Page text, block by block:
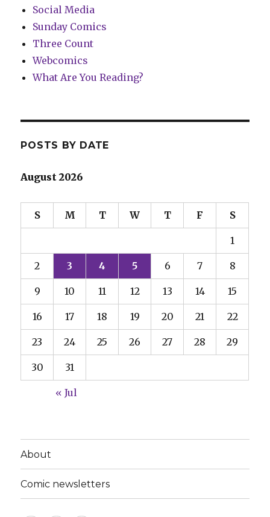
Social Media
Sunday Comics
Three Count
Webcomics
What Are You Reading?
POSTS BY DATE
August 2026
S M T W T F S
1
2 3 4 5 6 7 8
9 10 11 12 13 14 15
16 17 18 19 20 21 22
23 24 25 26 27 28 29
30 31
« Jul
About
Comic newsletters